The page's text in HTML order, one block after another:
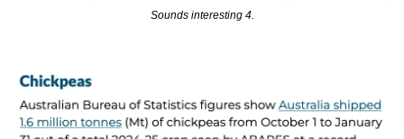
Sounds interesting 4.